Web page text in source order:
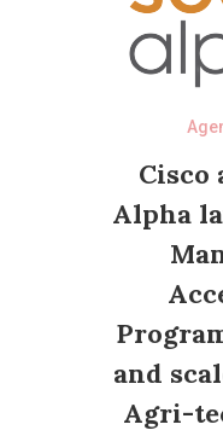
Cisco
Alpha
and
Agri-